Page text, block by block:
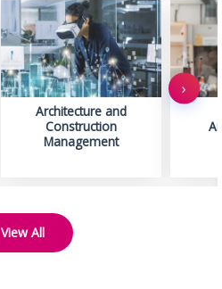
Architecture and
Construction
Management
›
View All